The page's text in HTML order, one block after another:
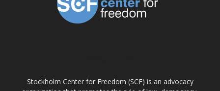
Stockholm Center for Freedom (SCF) is an advocacy